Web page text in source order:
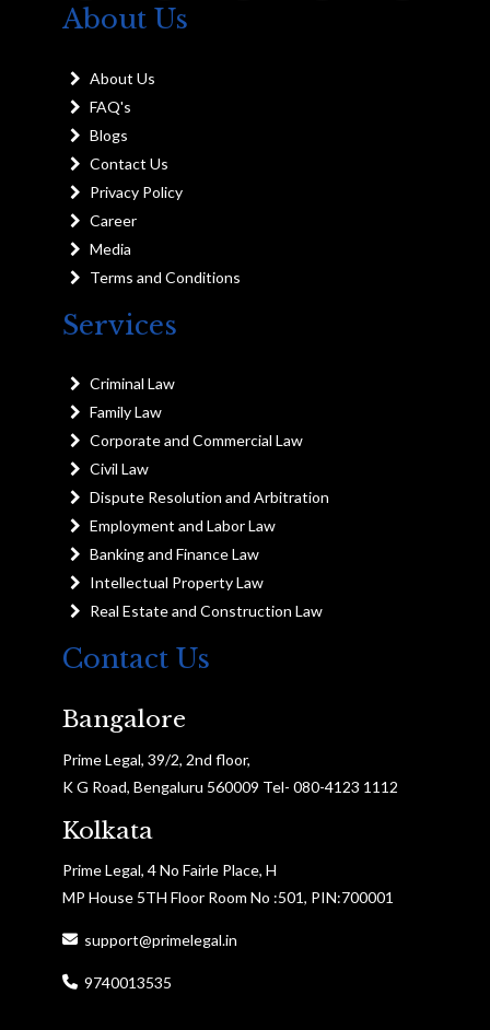
About Us
About Us
FAQ's
Blogs
Contact Us
Privacy Policy
Career
Media
Terms and Conditions
Services
Criminal Law
Family Law
Corporate and Commercial Law
Civil Law
Dispute Resolution and Arbitration
Employment and Labor Law
Banking and Finance Law
Intellectual Property Law
Real Estate and Construction Law
Contact Us
Bangalore
Prime Legal, 39/2, 2nd floor,
K G Road, Bengaluru 560009 Tel- 080-4123 1112
Kolkata
Prime Legal, 4 No Fairle Place, H
MP House 5TH Floor Room No :501, PIN:700001
support@primelegal.in
9740013535